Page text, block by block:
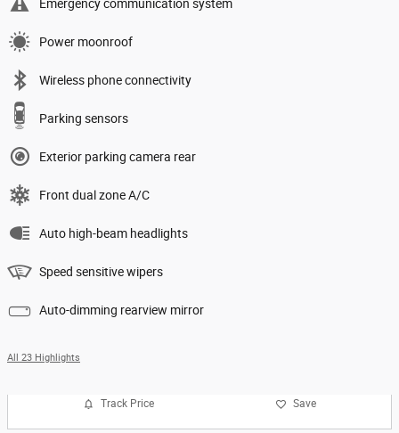
Emergency communication system
Power moonroof
Wireless phone connectivity
Parking sensors
Exterior parking camera rear
Front dual zone A/C
Auto high-beam headlights
Speed sensitive wipers
Auto-dimming rearview mirror
All 23 Highlights
Track Price Save